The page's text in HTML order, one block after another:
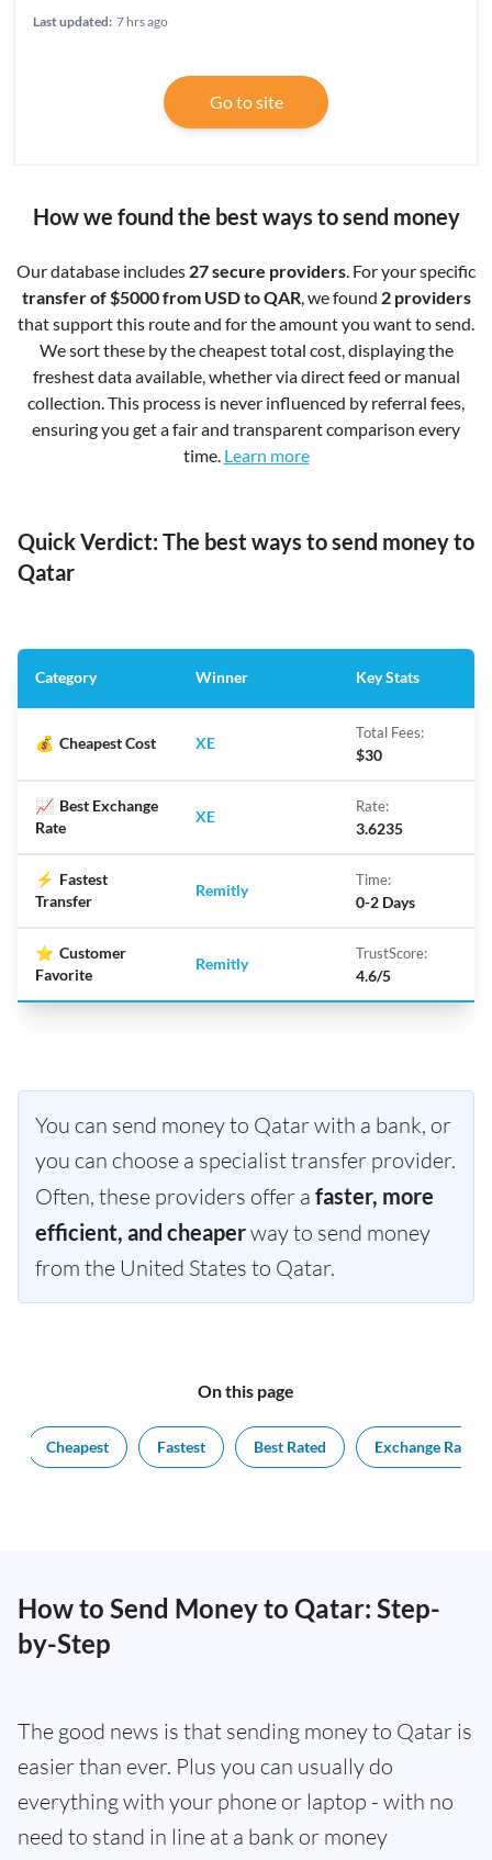
Last updated: 7 hrs ago
Go to site
How we found the best ways to send money
Our database includes 27 secure providers . For your specific
transfer of $5000 from USD to QAR, we found 2 providers
that support this route and for the amount you want to send.
We sort these by the cheapest total cost, displaying the
freshest data available, whether via direct feed or manual
collection. This process is never influenced by referral fees,
ensuring you get a fair and transparent comparison every
time. Learn more
Quick Verdict: The best ways to send money to
Qatar
Category Winner Key Stats
💰 Cheapest Cost XE
Total Fees:
$30
📈 Best Exchange
Rate
XE
Rate:
3.6235
⚡ Fastest
Transfer
Remitly
Time:
0-2 Days
⭐ Customer
Favorite
Remitly
TrustScore:
4.6/5
You can send money to Qatar with a bank, or
you can choose a specialist transfer provider.
Often, these providers offer a faster, more
efficient, and cheaperway to send money
from the United States to Qatar.
On this page
Cheapest Fastest Best Rated Exchange Rate
How to Send Money to Qatar: Step-
by-Step
The good news is that sending money to Qatar is
easier than ever. Plus you can usually do
everything with your phone or laptop - with no
need to stand in line at a bank or money